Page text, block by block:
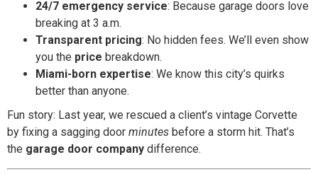
24/7 emergency service: Because garage doors love
breaking at 3 a.m.
Transparent pricing: No hidden fees. We’ll even show
you the price breakdown.
Miami-born expertise: We know this city’s quirks
better than anyone.
Fun story: Last year, we rescued a client’s vintage Corvette
by fixing a sagging door minutes before a storm hit. That’s
the garage door company difference.